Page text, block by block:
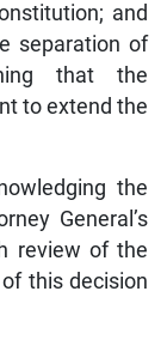
and
separation of
that the
to extend the
the
General’s
review of the
this decision